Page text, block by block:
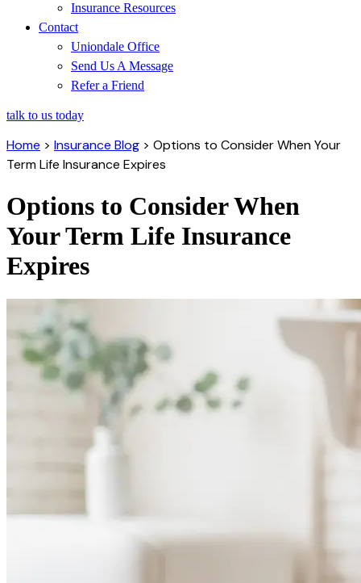
Insurance Resources
Contact
Uniondale Office
Send Us A Message
Refer a Friend
talk to us today
Home > Insurance Blog > Options to Consider When Your
Term Life Insurance Expires
Options to Consider When
Your Term Life Insurance
Expires